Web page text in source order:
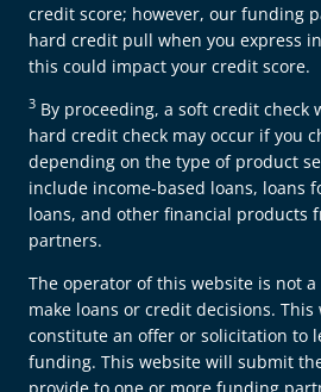
credit score; however, our funding
hard credit pull when you express
this could impact your credit score.
3 By proceeding, a soft credit check
hard credit check may occur if you
depending on the type of product
include income-based loans, loans
loans, and other financial products
partners.
The operator of this website is not
make loans or credit decisions.
constitute an offer or solicitation to
funding. This website will submit